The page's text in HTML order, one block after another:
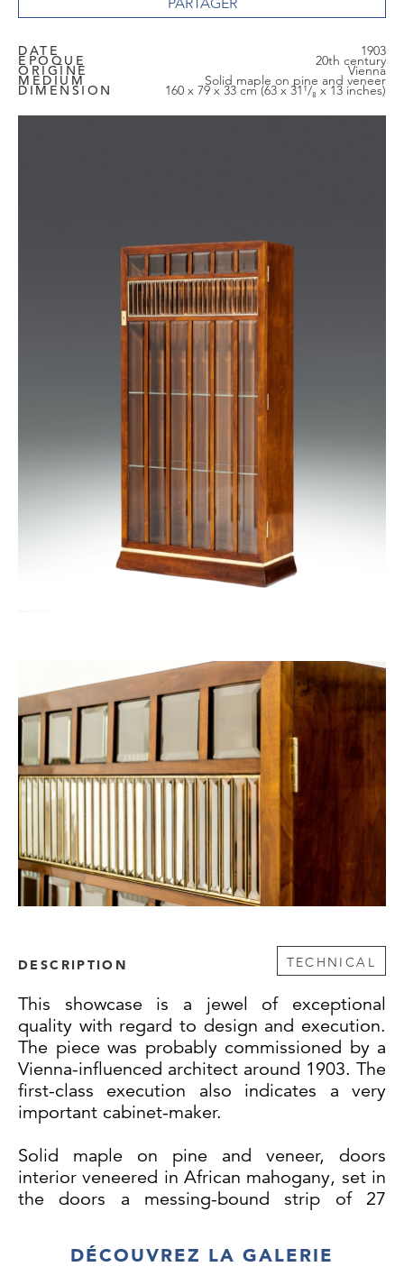
DATE 1903
EPOQUE 20th century
ORIGINE Vienna
MEDIUM Solid maple on pine and veneer
DIMENSION 160 x 79 x 33 cm (63 x 31¹/₈ x 13 inches)
DESCRIPTION TECHNICAL
This showcase is a jewel of exceptional
quality with regard to design and execution.
The piece was probably commissioned by a
Vienna-influenced architect around 1903. The
first-class execution also indicates a very
important cabinet-maker.
Solid maple on pine and veneer, doors
interior veneered in African mahogany, set in
the doors a messing-bound strip of 27
facetted glass panes, 3 glass shelves added,
brass fittings, base covered with a solid
DÉCOUVREZ LA GALERIE